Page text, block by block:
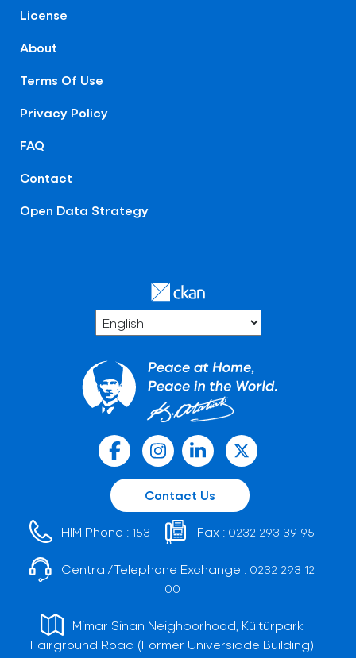
License
About
Terms Of Use
Privacy Policy
FAQ
Contact
Open Data Strategy
Contact Us
HIM Phone : 153 Fax : 0232 293 39 95
Central/Telephone Exchange : 0232 293 12
00
Mimar Sinan Neighborhood, Kültürpark
Fairground Road (Former Universiade Building)